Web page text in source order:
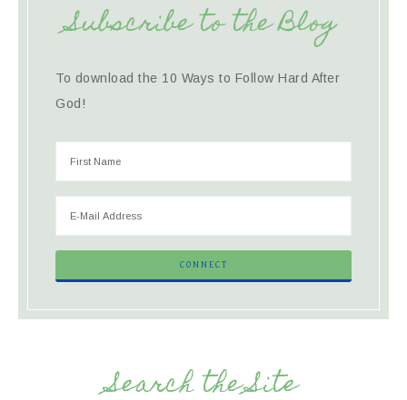
Subscribe to the Blog
To download the 10 Ways to Follow Hard After
God!
Search the Site